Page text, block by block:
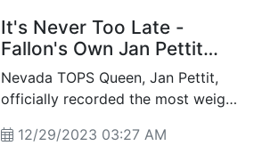
It's Never Too Late -
Fallon's Own Jan Pettit
Sheds 104 Pounds, Named
Nevada TOPS Queen
Nevada TOPS Queen, Jan Pettit,
officially recorded the most weight
her starting weight.
12/29/2023 03:27 AM